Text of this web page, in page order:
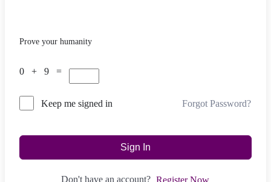
Prove your humanity
0 + 9 =
Keep me signed in Forgot Password?
Sign In
Don't have an account?